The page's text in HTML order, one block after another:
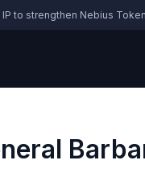
to strengthen Nebius